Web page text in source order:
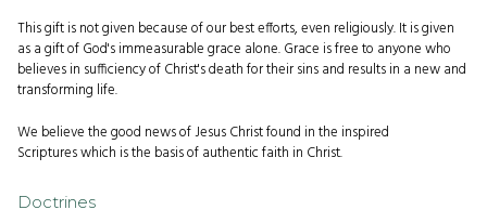
This gift is not given because of our best efforts, even religiously. It is given
as a gift of God's immeasurable grace alone. Grace is free to anyone who
believes in sufficiency of Christ's death for their sins and results in a new and
transforming life.
We believe the good news of Jesus Christ found in the inspired
Scriptures which is the basis of authentic faith in Christ.
Doctrines